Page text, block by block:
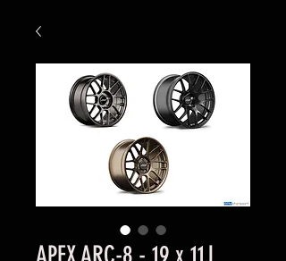
APEX ARC-8 - 19 x 11J